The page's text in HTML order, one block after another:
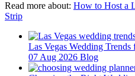
Read more about: How to Host a
Strip
Las Vegas Wedding
07 Aug 2026 Blog